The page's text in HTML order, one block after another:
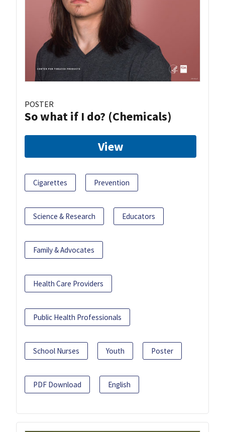
POSTER
So what if I do? (Chemicals)
View
Cigarettes Prevention
Science & Research Educators
Family & Advocates
Health Care Providers
Public Health Professionals
School Nurses Youth Poster
PDF Download English